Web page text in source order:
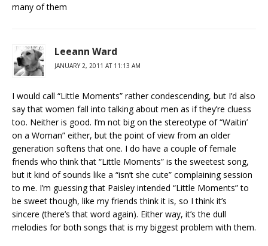
many of them
Leeann Ward
JANUARY 2, 2011 AT 11:13 AM
I would call “Little Moments” rather condescending, but I’d also
say that women fall into talking about men as if they’re cluess
too. Neither is good. I’m not big on the stereotype of “Waitin’
on a Woman” either, but the point of view from an older
generation softens that one. I do have a couple of female
friends who think that “Little Moments” is the sweetest song,
but it kind of sounds like a “isn’t she cute” complaining session
to me. I’m guessing that Paisley intended “Little Moments” to
be sweet though, like my friends think it is, so I think it’s
sincere (there’s that word again). Either way, it’s the dull
melodies for both songs that is my biggest problem with them.